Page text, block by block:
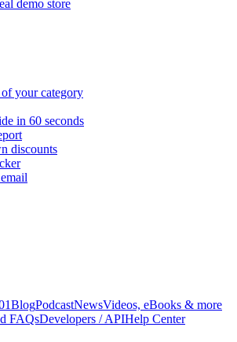
demo store
your category
in 60 seconds
discounts
BlogPodcastNewsVideos, eBooks & more
FAQsDevelopers / APIHelp Center